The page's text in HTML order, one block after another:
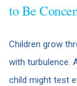
to Be
Children grow
with turbulence.
child might test